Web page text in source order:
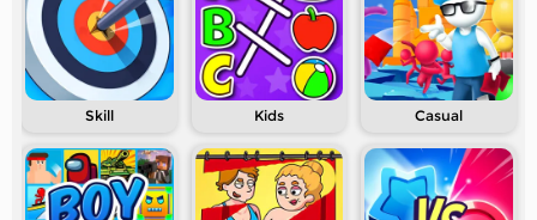
Skill Kids Casual